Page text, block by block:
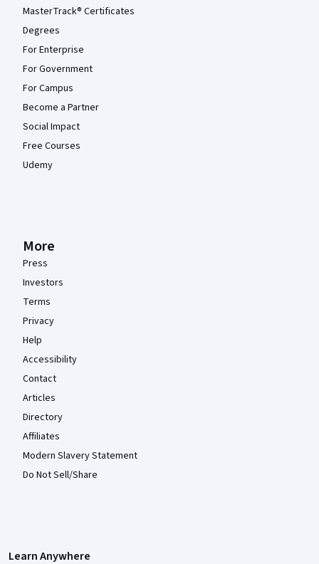
MasterTrack® Certificates
Degrees
For Enterprise
For Government
For Campus
Become a Partner
Social Impact
Free Courses
Udemy
More
Press
Investors
Terms
Privacy
Help
Accessibility
Contact
Articles
Directory
Affiliates
Modern Slavery Statement
Do Not Sell/Share
Learn Anywhere